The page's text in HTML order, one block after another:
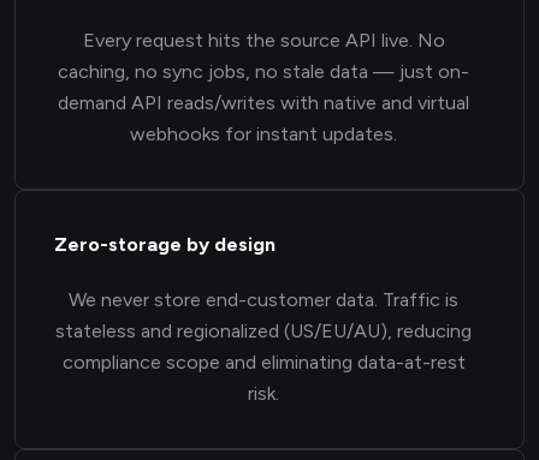
Every request hits the source API live. No
caching, no sync jobs, no stale data — just on-
demand API reads/writes with native and virtual
webhooks for instant updates.
Zero-storage by design
We never store end-customer data. Traffic is
stateless and regionalized (US/EU/AU), reducing
compliance scope and eliminating data-at-rest
risk.